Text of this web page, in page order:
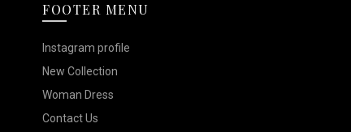
FOOTER MENU
Instagram profile
New Collection
Woman Dress
Contact Us